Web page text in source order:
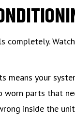
completely.
means your
parts that
inside the